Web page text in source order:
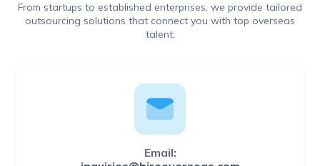
From startups to established enterprises, we provide tailored
outsourcing solutions that connect you with top overseas
talent.
Email: